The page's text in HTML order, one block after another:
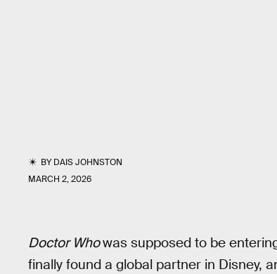
BYDAIS JOHNSTON
MARCH 2, 2026
Doctor Whowas supposed to be
finally found a global partner in Disney,